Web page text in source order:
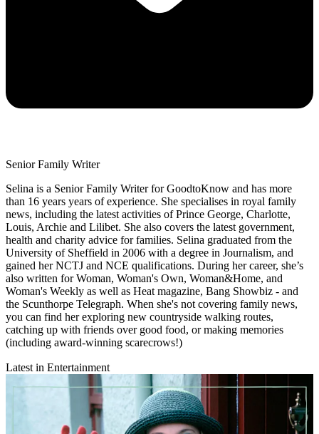
Senior Family Writer
Selina is a Senior Family Writer for GoodtoKnow and has more
than 16 years years of experience. She specialises in royal family
news, including the latest activities of Prince George, Charlotte,
Louis, Archie and Lilibet. She also covers the latest government,
health and charity advice for families. Selina graduated from the
University of Sheffield in 2006 with a degree in Journalism, and
gained her NCTJ and NCE qualifications. During her career, she’s
also written for Woman, Woman's Own, Woman&Home, and
Woman's Weekly as well as Heat magazine, Bang Showbiz - and
the Scunthorpe Telegraph. When she's not covering family news,
you can find her exploring new countryside walking routes,
catching up with friends over good food, or making memories
(including award-winning scarecrows!)
Latest in Entertainment